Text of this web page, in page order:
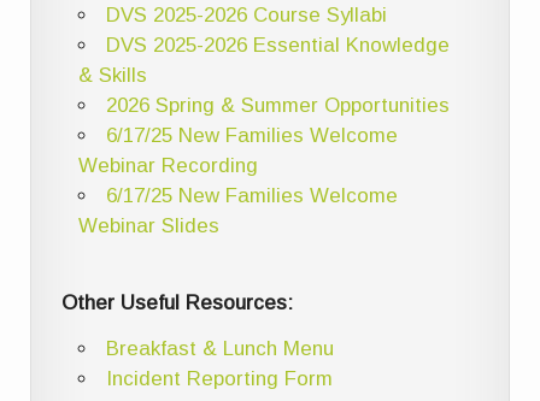
DVS 2025-2026 Course Syllabi
DVS 2025-2026 Essential Knowledge
& Skills
2026 Spring & Summer Opportunities
6/17/25 New Families Welcome
Webinar Recording
6/17/25 New Families Welcome
Webinar Slides
Other Useful Resources:
Breakfast & Lunch Menu
Incident Reporting Form